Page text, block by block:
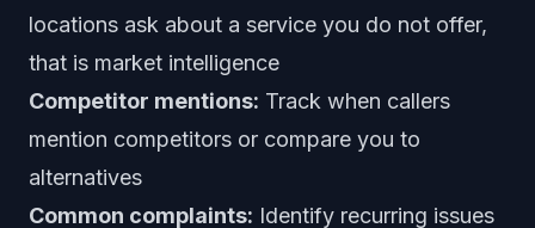
locations ask about a service you do not offer,
that is market intelligence
Competitor mentions: Track when callers
mention competitors or compare you to
alternatives
Common complaints: Identify recurring issues